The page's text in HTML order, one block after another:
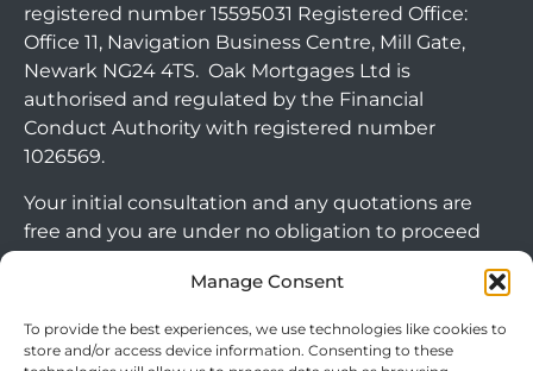
Manage Consent
To provide the best experiences, we use technologies like cookies to
store and/or access device information. Consenting to these
registered number 15595031 Registered Office:
Office 11, Navigation Business Centre, Mill Gate,
Newark NG24 4TS. Oak Mortgages Ltd is
authorised and regulated by the Financial
Conduct Authority with registered number
1026569.
Your initial consultation and any quotations are
free and you are under no obligation to proceed
you choose to go ahead with a mortgage or
note commercial mortgages and some buy to let